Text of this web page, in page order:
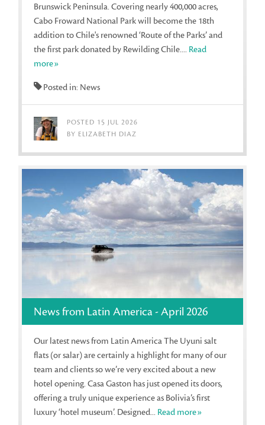
Brunswick Peninsula. Covering nearly 400,000 acres,
Cabo Froward National Park will become the 18th
addition to Chile's renowned ‘Route of the Parks’ and
the first park donated by Rewilding Chile.... Read
more»
Posted in: News
POSTED 15 JUL 2026
BY ELIZABETH DIAZ
News from Latin America - April 2026
Our latest news from Latin America The Uyuni salt
flats (or salar) are certainly a highlight for many of our
team and clients so we’re very excited about a new
hotel opening. Casa Gaston has just opened its doors,
offering a truly unique experience as Bolivia’s first
luxury ‘hotel museum’. Designed... Read more»